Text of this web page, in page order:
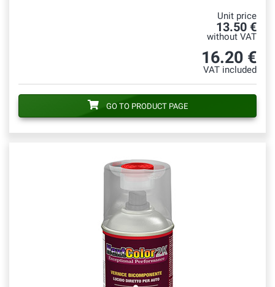
Unit price
13.50 €
without VAT
16.20 €
VAT included
GO TO PRODUCT PAGE